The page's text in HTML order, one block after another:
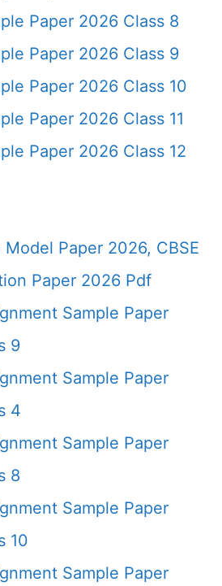
Paper 2026 Class 8
Paper 2026 Class 9
Paper 2026 Class 10
Paper 2026 Class 11
Paper 2026 Class 12
Model Paper 2026, CBSE
Paper 2026 Pdf
Sample Paper
9
Sample Paper
4
Sample Paper
8
Sample Paper
10
Sample Paper